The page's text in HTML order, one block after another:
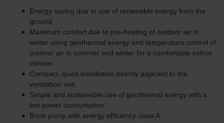
Energy saving due to use of renewable energy from the
ground
Maximum comfort due to pre-heating of outdoor air in
winter using geothermal energy and temperature control of
outdoor air in summer and winter for a comfortable indoor
climate
Compact, quick installation directly adjacent to the
ventilation unit
Simple and sustainable use of geothermal energy with a
low power consumption
Brine pump with energy efficiency class A